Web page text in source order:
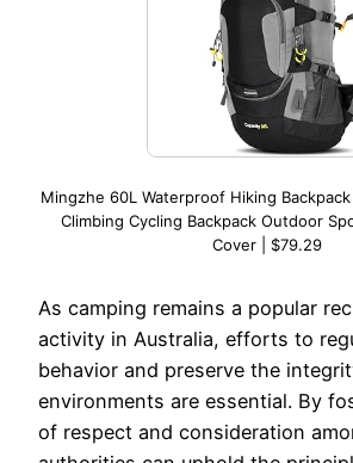
Mingzhe 60L Waterproof Hiking
Climbing Cycling Backpack Outdoor
Cover | $79.29
As camping remains a popular
activity in Australia, efforts to
behavior and preserve the
environments are essential. By
of respect and consideration